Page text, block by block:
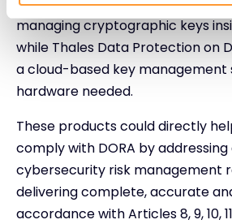
managing cryptographic keys
while Thales Data Protection on
a cloud-based key management
hardware needed.
These products could directly
comply with DORA by
cybersecurity risk management
delivering complete, accurate
accordance with Articles 8, 9, 10,